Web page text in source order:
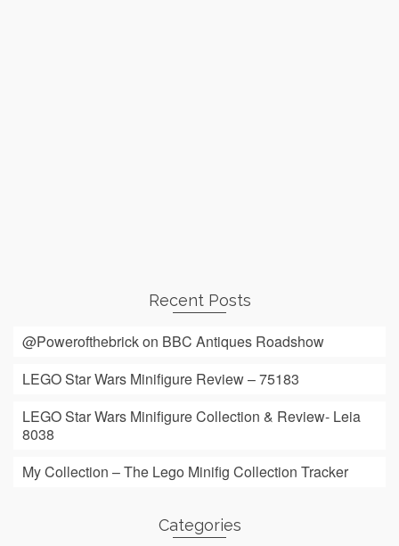
Recent Posts
@Powerofthebrick on BBC Antiques Roadshow
LEGO Star Wars Minifigure Review – 75183
LEGO Star Wars Minifigure Collection & Review- Leia
8038
My Collection – The Lego Minifig Collection Tracker
Categories